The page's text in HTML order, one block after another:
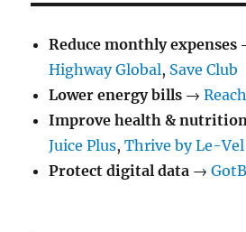
Reduce monthly expenses
Highway Global, Save Club
Lower energy bills →
Improve health & nutrition
Juice Plus,Thrive by Le-Vel
Protect digital data →